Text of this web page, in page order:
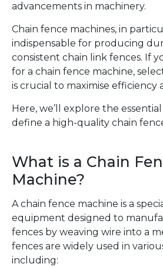
advancements in machinery.
Chain fence machines, in
indispensable for producing
consistent chain link fences. If
for a chain fence machine,
is crucial to maximise efficiency
Here, we’ll explore the
define a high-quality chain
What is a Chain
Machine?
A chain fence machine is a
equipment designed to
fences by weaving wire into a
fences are widely used in
including: